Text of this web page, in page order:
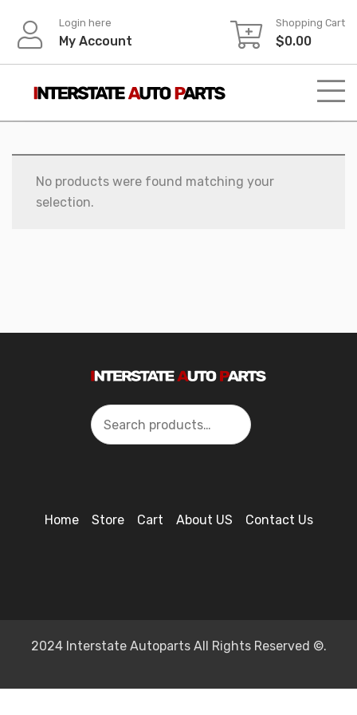
content
Login here
My Account
Shopping Cart
$0.00
No products were found matching your
selection.
Search
Home Store Cart About US Contact Us
2024 Interstate Autoparts All Rights Reserved ©.